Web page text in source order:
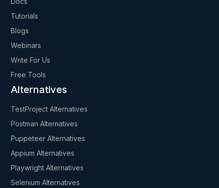
Tutorials
Blogs
Webinars
Write For Us
Free Tools
Alternatives
TestProject Alternatives
Postman Alternatives
Puppeteer Alternatives
Appium Alternatives
Playwright Alternatives
Selenium Alternatives